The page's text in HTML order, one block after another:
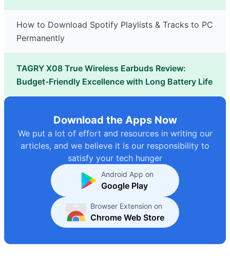
How to Download Spotify Playlists & Tracks to PC
Permanently
TAGRY X08 True Wireless Earbuds Review:
Budget-Friendly Excellence with Long Battery Life
Download the Apps Now
We put a lot of effort and resources in writing our
articles, and we believe it is our responsibility to
satisfy your tech hunger
Android App on
Google Play
Browser Extension on
Chrome Web Store